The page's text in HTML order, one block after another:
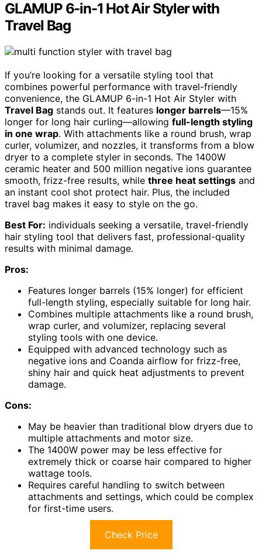
GLAMUP 6-in-1 Hot Air Styler with
Travel Bag
If you’re looking for a versatile styling tool that
combines powerful performance with travel-friendly
convenience, the GLAMUP 6-in-1 Hot Air Styler with
Travel Bag stands out. It features longer barrels—15%
longer for long hair curling—allowing full-length styling
in one wrap. With attachments like a round brush, wrap
curler, volumizer, and nozzles, it transforms from a blow
dryer to a complete styler in seconds. The 1400W
ceramic heater and 500 million negative ions guarantee
smooth, frizz-free results, while three heat settings and
an instant cool shot protect hair. Plus, the included
travel bag makes it easy to style on the go.
Best For: individuals seeking a versatile, travel-friendly
hair styling tool that delivers fast, professional-quality
results with minimal damage.
Pros:
Features longer barrels (15% longer) for efficient
full-length styling, especially suitable for long hair.
Combines multiple attachments like a round brush,
wrap curler, and volumizer, replacing several
styling tools with one device.
Equipped with advanced technology such as
negative ions and Coanda airflow for frizz-free,
shiny hair and quick heat adjustments to prevent
damage.
Cons:
May be heavier than traditional blow dryers due to
multiple attachments and motor size.
The 1400W power may be less effective for
extremely thick or coarse hair compared to higher
wattage tools.
Requires careful handling to switch between
attachments and settings, which could be complex
for first-time users.
Check Price